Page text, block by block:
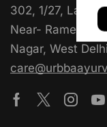
302, 1/27, Lala
Near- Rame Di
Nagar, West